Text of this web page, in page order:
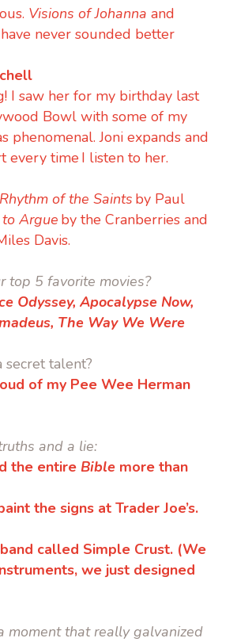
Visions of Johanna and
have never sounded better
I saw her for my birthday last
Bowl with some of my
phenomenal. Joni expands and
every time I listen to her.
of the Saints by Paul
Argue by the Cranberries and
Davis.
top 5 favorite movies?
Odyssey, Apocalypse Now,
The Way We Were
secret talent?
of my Pee Wee Herman
and a lie:
the entire Bible more than
the signs at Trader Joe’s.
called Simple Crust. (We
we just designed
moment that really galvanized